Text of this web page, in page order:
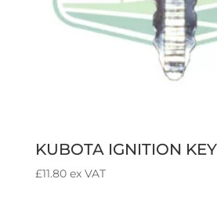
KUBOTA IGNITION KEY
£11.80 ex VAT